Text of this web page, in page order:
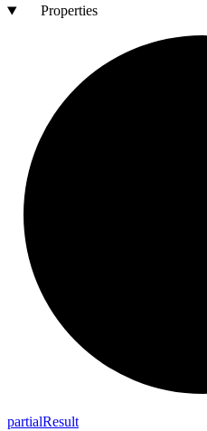
Properties
partialResult